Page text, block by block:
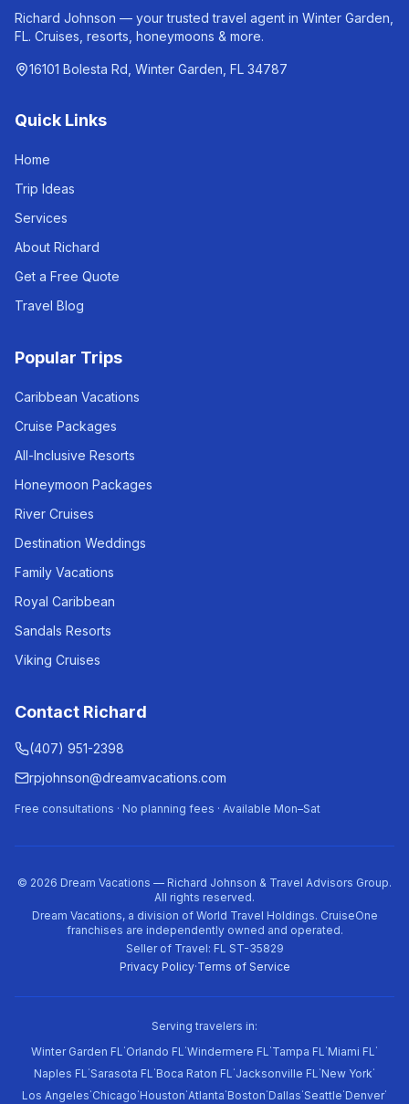
Richard Johnson — your trusted travel agent in Winter Garden,
FL. Cruises, resorts, honeymoons & more.
16101 Bolesta Rd, Winter Garden, FL 34787
Quick Links
Home
Trip Ideas
Services
About Richard
Get a Free Quote
Travel Blog
Popular Trips
Caribbean Vacations
Cruise Packages
All-Inclusive Resorts
Honeymoon Packages
River Cruises
Destination Weddings
Family Vacations
Royal Caribbean
Sandals Resorts
Viking Cruises
Contact Richard
(407) 951-2398
rpjohnson@dreamvacations.com
Free consultations · No planning fees · Available Mon–Sat
© 2026 Dream Vacations — Richard Johnson & Travel Advisors Group.
All rights reserved.
Dream Vacations, a division of World Travel Holdings. CruiseOne
franchises are independently owned and operated.
Seller of Travel: FL ST-35829
Privacy Policy·Terms of Service
Serving travelers in:
Winter Garden FL·Orlando FL·Windermere FL·Tampa FL·Miami FL·
Naples FL·Sarasota FL·Boca Raton FL·Jacksonville FL·New York·
Los Angeles·Chicago·Houston·Atlanta·Boston·Dallas·Seattle·Denver·